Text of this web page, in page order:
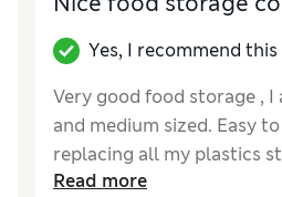
Yes, I recommend this
Very good food storage , I
and medium sized. Easy to
replacing all my plastics
or steel . Very pleased .
Read more